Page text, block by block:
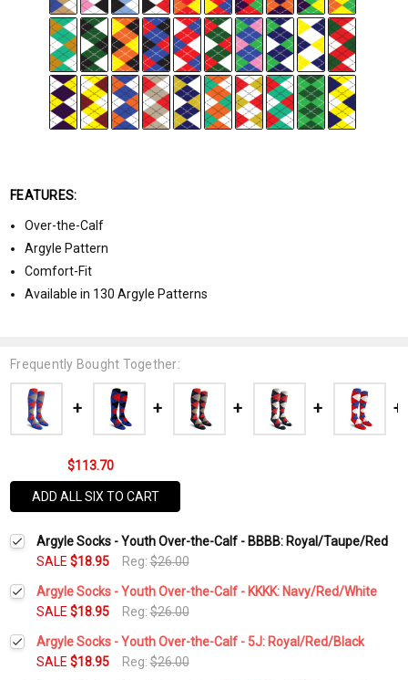
FEATURES:
Over-the-Calf
Argyle Pattern
Comfort-Fit
Available in 130 Argyle Patterns
Frequently Bought Together:
$113.70
ADD ALL SIX TO CART
Argyle Socks - Youth Over-the-Calf - BBBB: Royal/Taupe/Red
SALE $18.95 Reg:$26.00
Argyle Socks - Youth Over-the-Calf - KKKK: Navy/Red/White
SALE $18.95 Reg:$26.00
Current
Stock:
Quantity:
DECREASE QUANTITY:INCREASE QUANTITY:
Argyle Socks - Youth Over-the-Calf - 5J: Royal/Red/Black
SALE $18.95 Reg:$26.00